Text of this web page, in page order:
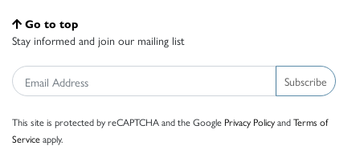
Go to top
Stay informed and join our mailing list
Subscribe
This site is protected by reCAPTCHA and the Google Privacy PolicyandTerms of
Serviceapply.